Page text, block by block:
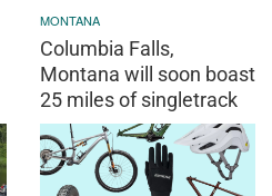
MONTANA
Columbia Falls,
Montana will soon boast
25 miles of singletrack